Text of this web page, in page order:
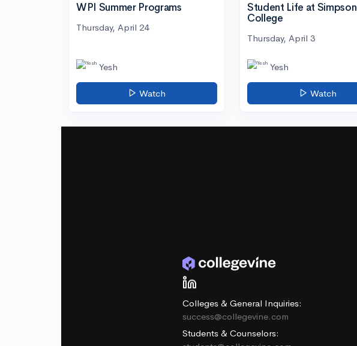
WPI Summer Programs
Thursday, April 24
Yesh
Watch
Student Life at Simpson
College
Thursday, April 3
Yesh
Watch
Colleges & General Inquiries:
success@collegevine.com
Students & Counselors: